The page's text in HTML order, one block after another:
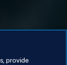
provide